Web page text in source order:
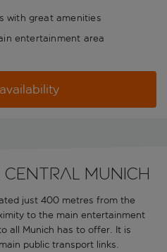
with great amenities
entertainment area
central Munich
just 400 metres from the
to the main entertainment
all Munich has to offer. It is
public transport links.